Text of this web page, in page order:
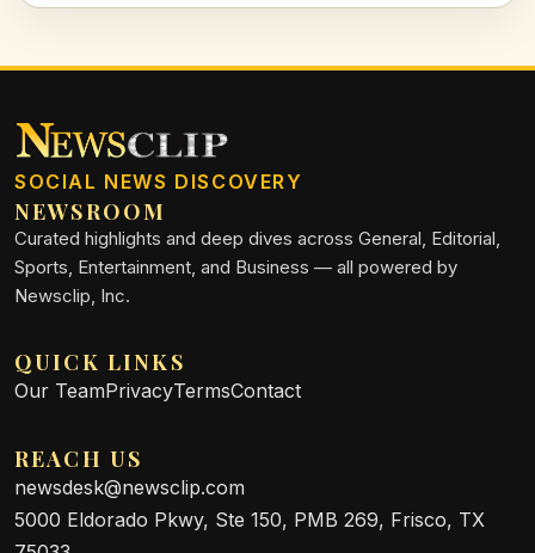
SOCIAL NEWS DISCOVERY
NEWSROOM
Curated highlights and deep dives across General, Editorial,
Sports, Entertainment, and Business — all powered by
Newsclip, Inc.
QUICK LINKS
Our TeamPrivacyTermsContact
REACH US
newsdesk@newsclip.com
5000 Eldorado Pkwy, Ste 150, PMB 269, Frisco, TX